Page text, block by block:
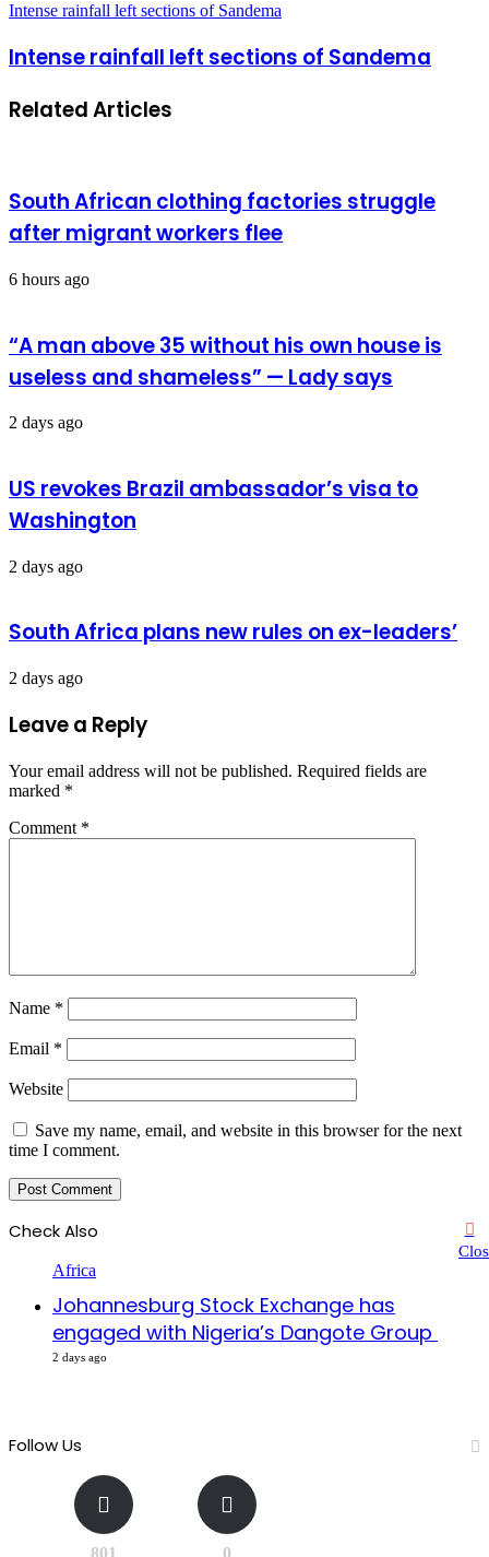
Intense rainfall left sections of Sandema
Intense rainfall left sections of Sandema
Related Articles
South African clothing factories struggle
after migrant workers flee
6 hours ago
“A man above 35 without his own house is
useless and shameless” — Lady says
2 days ago
US revokes Brazil ambassador’s visa to
Washington
2 days ago
South Africa plans new rules on ex-leaders’
2 days ago
Leave a Reply
Your email address will not be published. Required fields are
marked *
Comment *
Name *
Email *
Website
Save my name, email, and website in this browser for the next
time I comment.
Check Also
Africa
Johannesburg Stock Exchange has
engaged with Nigeria’s Dangote Group ​
2 days ago
Follow Us
801 0